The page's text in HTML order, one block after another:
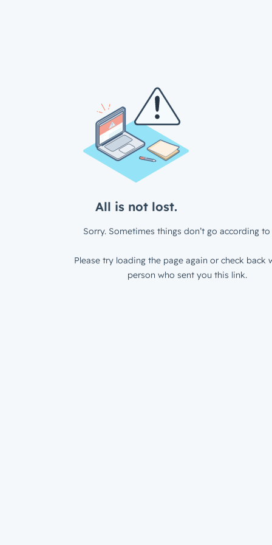
All is not lost.
Sorry. Sometimes things don’t go according to
Please try loading the page again or check back
person who sent you this link.